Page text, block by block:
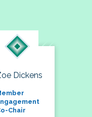
Dickens
Chair